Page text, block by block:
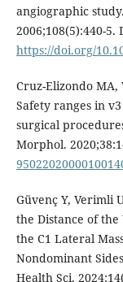
angiographic
2006;108(5):440-5.
https://doi.org/
Cruz-Elizondo MA,
Safety ranges in
surgical
Morphol.
Güvenç Y, Verimli
the Distance of
the C1 Lateral
Nondominant
Health Sci.